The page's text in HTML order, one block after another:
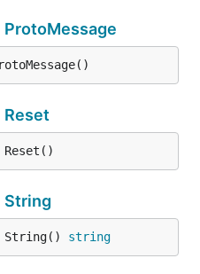
ProtoMessage
Reset
String
String() string